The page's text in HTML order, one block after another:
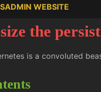
WEBSITE
the
is a convoluted